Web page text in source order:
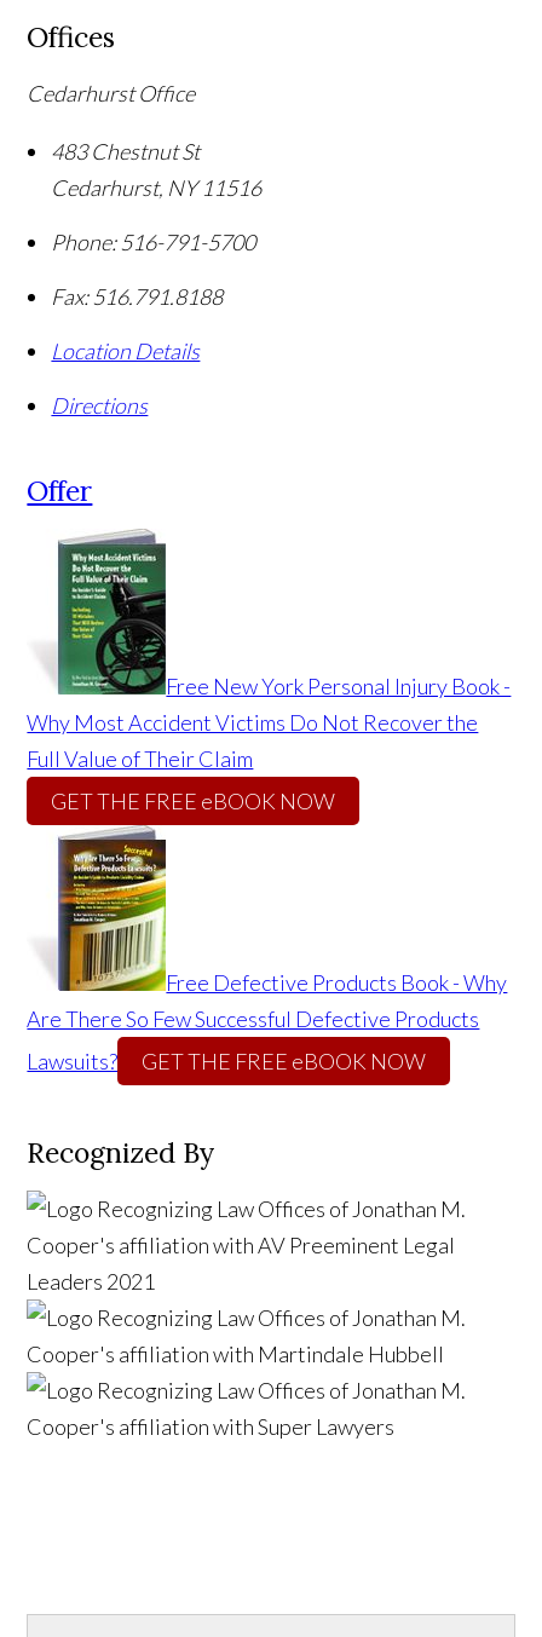
Offices
Cedarhurst Office
483 Chestnut St
Cedarhurst, NY 11516
Phone: 516-791-5700
Fax: 516.791.8188
Location Details
Directions
Offer
Free New York Personal Injury Book -
Why Most Accident Victims Do Not Recover the
Full Value of Their Claim
GET THE FREE eBOOK NOW
Free Defective Products Book - Why
Are There So Few Successful Defective Products
Lawsuits?
GET THE FREE eBOOK NOW
Recognized By